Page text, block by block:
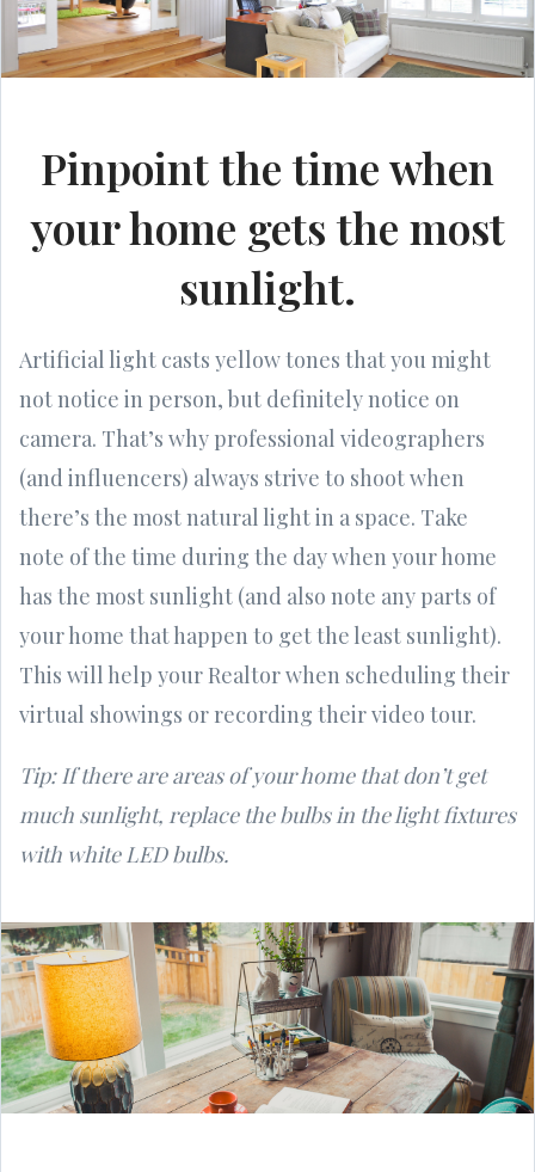
Pinpoint the time when
your home gets the most
sunlight.
Artificial light casts yellow tones that you might
not notice in person, but definitely notice on
camera. That’s why professional videographers
(and influencers) always strive to shoot when
there’s the most natural light in a space. Take
note of the time during the day when your home
has the most sunlight (and also note any parts of
your home that happen to get the least sunlight).
This will help your Realtor when scheduling their
virtual showings or recording their video tour.
Tip: If there are areas of your home that don’t get
much sunlight, replace the bulbs in the light fixtures
with white LED bulbs.